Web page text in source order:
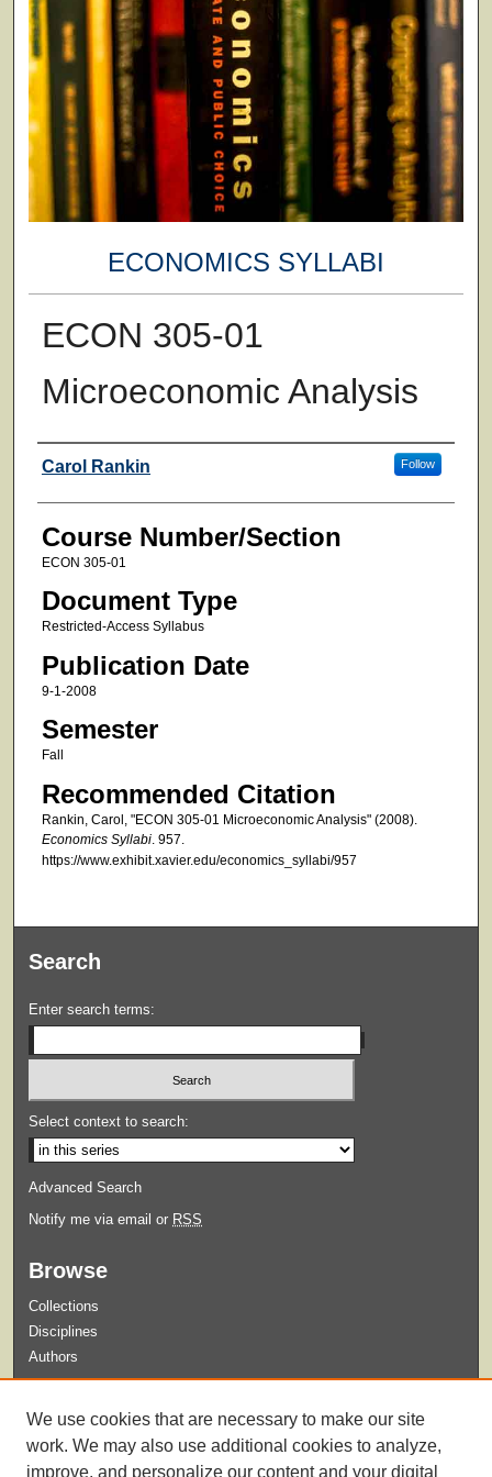
ECONOMICS SYLLABI
ECON 305-01
Microeconomic Analysis
Faculty
Carol Rankin Follow
Course Number/Section
ECON 305-01
Document Type
Restricted-Access Syllabus
Publication Date
9-1-2008
Semester
Fall
Recommended Citation
Rankin, Carol, "ECON 305-01 Microeconomic Analysis" (2008).
Economics Syllabi. 957.
https://www.exhibit.xavier.edu/economics_syllabi/957
Search
Enter search terms:
Select context to search:
Advanced Search
Notify me via email or RSS
Browse
Collections
Disciplines
Authors
Guidelines for Submission
We use cookies that are necessary to make our site
work. We may also use additional cookies to analyze,
improve, and personalize our content and your digital